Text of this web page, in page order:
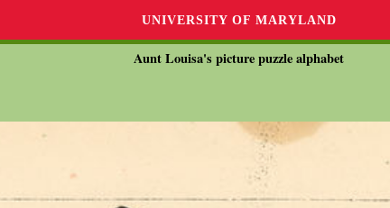
UNIVERSITY OF MARYLAND
Aunt Louisa's picture puzzle alphabet